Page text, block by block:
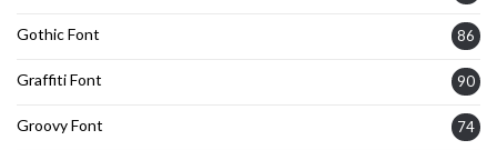
Gothic Font 86
Graffiti Font 90
Groovy Font 74